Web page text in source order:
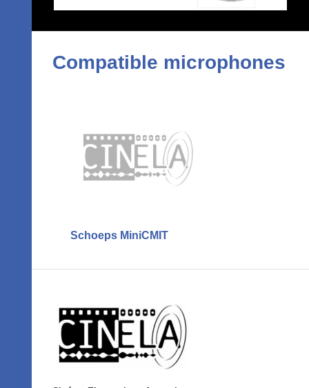
Compatible microphones
Schoeps MiniCMIT